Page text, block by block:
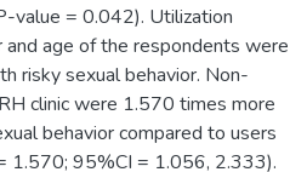
value = 0.042). Utilization
age of the respondents were
risky sexual behavior. Non-
clinic were 1.570 times more
behavior compared to users
1.570; 95%CI = 1.056, 2.333).